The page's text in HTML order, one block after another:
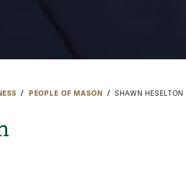
PEOPLE OF MASON SHAWN HESELTON